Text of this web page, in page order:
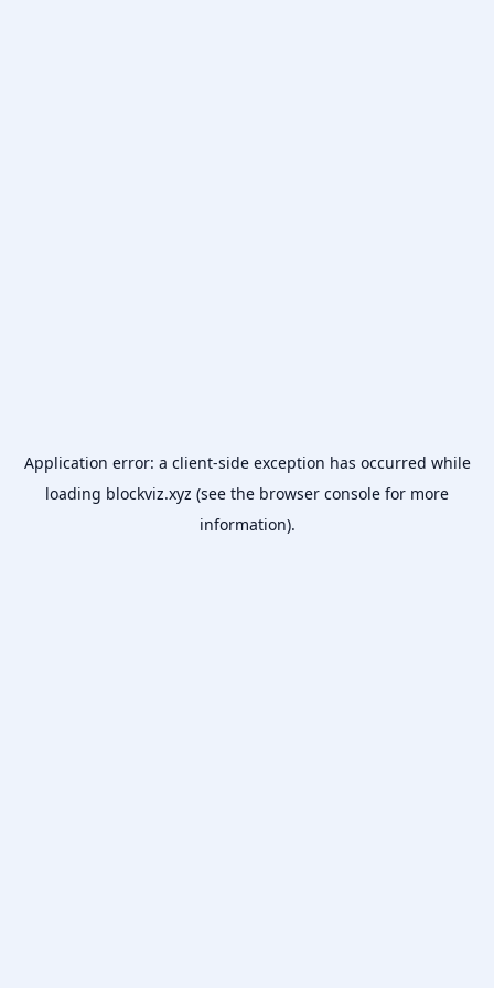
Application error: a client-side exception has occurred while
loading blockviz.xyz (see the browser console for more
information).